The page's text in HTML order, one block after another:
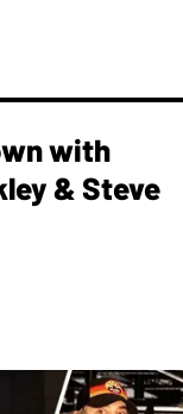
with
& Steve